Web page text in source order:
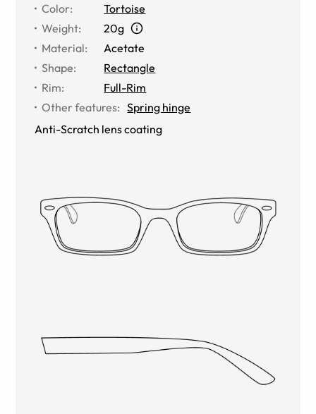
Color:
Tortoise
Weight:
20g
Material:
Acetate
Shape:
Rectangle
Rim:
Full-Rim
Other features: Spring hinge
Anti-Scratch lens coating